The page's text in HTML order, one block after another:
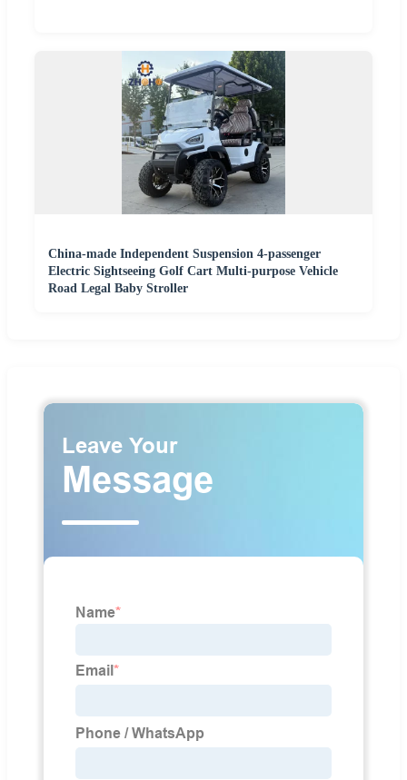
China-made Independent Suspension 4-passenger
Electric Sightseeing Golf Cart Multi-purpose Vehicle
Road Legal Baby Stroller